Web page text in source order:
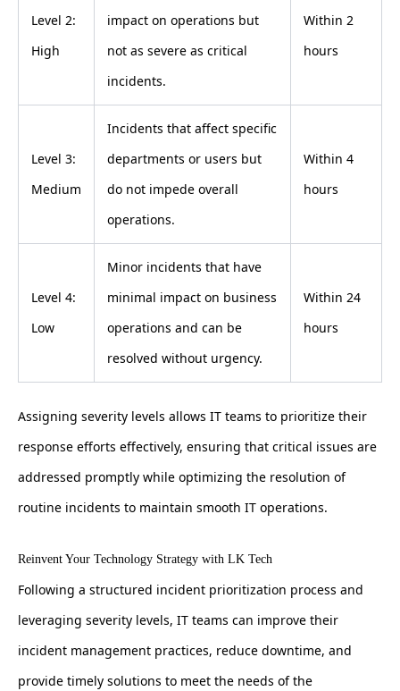
Level 2:
High
impact on operations but
not as severe as critical
incidents.
Within 2
hours
Level 3:
Medium
Incidents that affect specific
departments or users but
do not impede overall
operations.
Within 4
hours
Level 4:
Low
Minor incidents that have
minimal impact on business
operations and can be
resolved without urgency.
Within 24
hours
Assigning severity levels allows IT teams to prioritize their
response efforts effectively, ensuring that critical issues are
addressed promptly while optimizing the resolution of
routine incidents to maintain smooth IT operations.
Reinvent Your Technology Strategy with LK Tech
Following a structured incident prioritization process and
leveraging severity levels, IT teams can improve their
incident management practices, reduce downtime, and
provide timely solutions to meet the needs of the